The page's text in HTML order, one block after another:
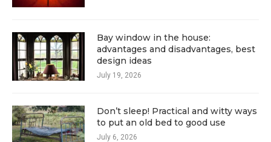
Bay window in the house:
advantages and disadvantages, best
design ideas
July 19, 2026
Don’t sleep! Practical and witty ways
to put an old bed to good use
July 6, 2026